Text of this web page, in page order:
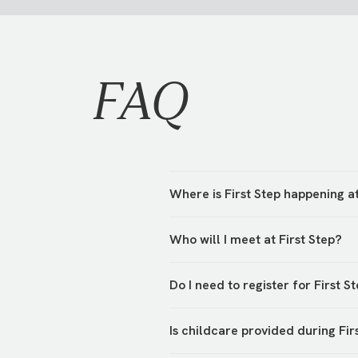
FAQ
Where is First Step happening
hosts will be waiting to greet
Who will I meet at First Step?
their First Step!
Do I need to register for First
Is childcare provided during